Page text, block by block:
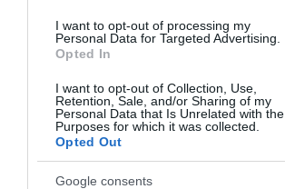
I want to opt-out of processing my
Personal Data for Targeted Advertising.
Opted In
I want to opt-out of Collection, Use,
Retention, Sale, and/or Sharing of my
Personal Data that Is Unrelated with the
Purposes for which it was collected.
Opted Out
Google consents
Agrár
Piacok